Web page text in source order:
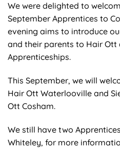
We were delighted to
September Apprentices to
evening aims to introduce
and their parents to Hair Ott
Apprenticeships.
This September, we will
Hair Ott Waterlooville and
Ott Cosham.
We still have two
Whiteley, for more